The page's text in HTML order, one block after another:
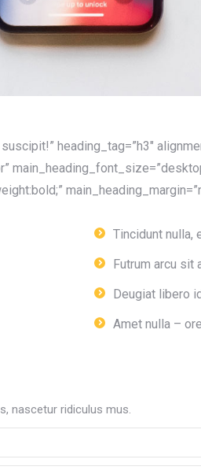
heading_tag=”h3″
Tincidunt nulla,
Futrum arcu sit
Deugiat libero
Amet nulla –
nascetur ridiculus mus.